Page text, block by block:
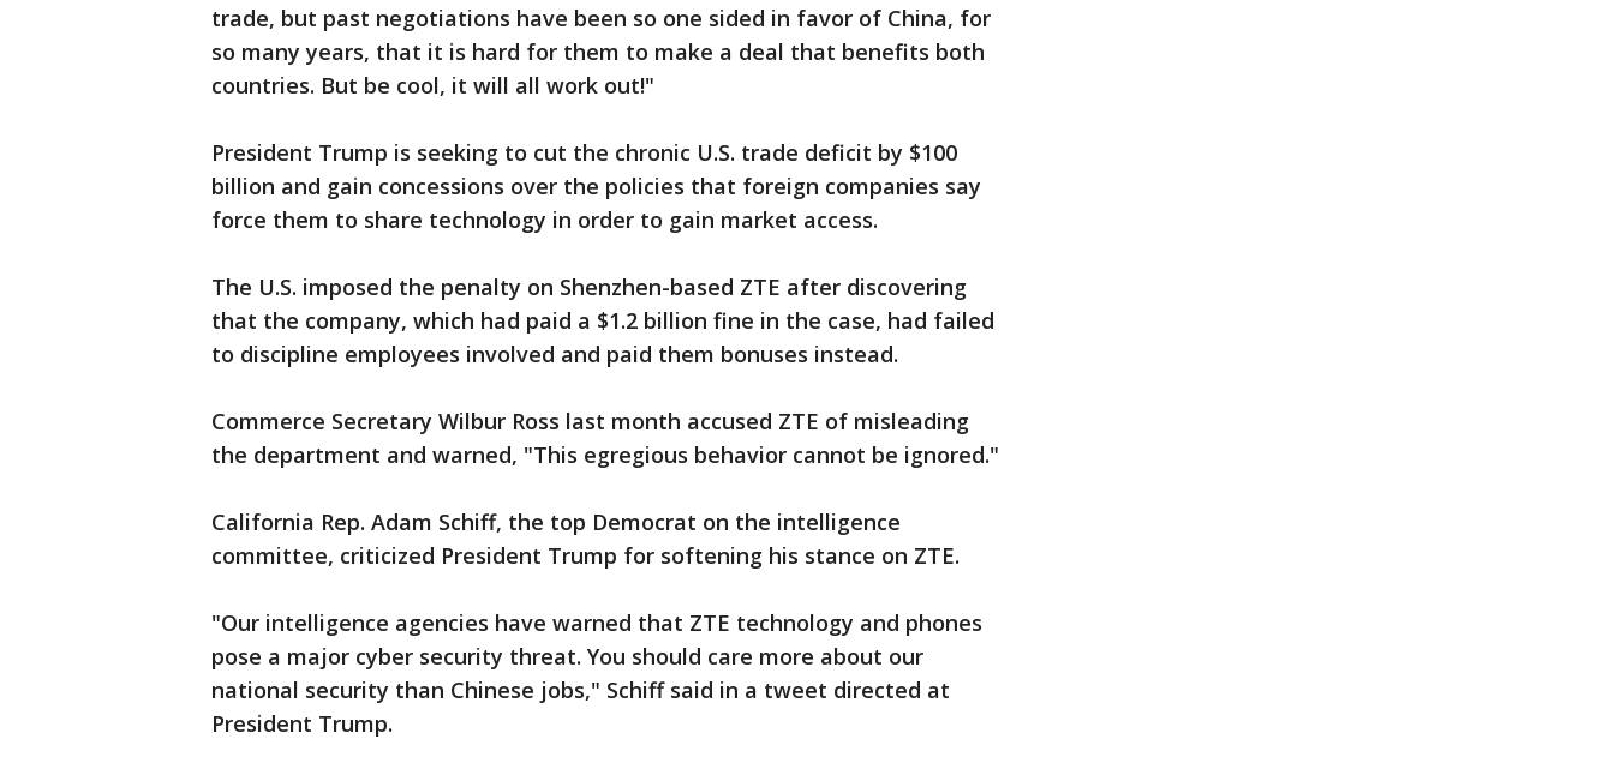
trade, but past negotiations have been so one sided in favor of China, for
so many years, that it is hard for them to make a deal that benefits both
countries. But be cool, it will all work out!"
President Trump is seeking to cut the chronic U.S. trade deficit by $100
billion and gain concessions over the policies that foreign companies say
force them to share technology in order to gain market access.
The U.S. imposed the penalty on Shenzhen-based ZTE after discovering
that the company, which had paid a $1.2 billion fine in the case, had failed
to discipline employees involved and paid them bonuses instead.
Commerce Secretary Wilbur Ross last month accused ZTE of misleading
the department and warned, "This egregious behavior cannot be ignored."
California Rep. Adam Schiff, the top Democrat on the intelligence
committee, criticized President Trump for softening his stance on ZTE.
"Our intelligence agencies have warned that ZTE technology and phones
pose a major cyber security threat. You should care more about our
national security than Chinese jobs," Schiff said in a tweet directed at
President Trump.